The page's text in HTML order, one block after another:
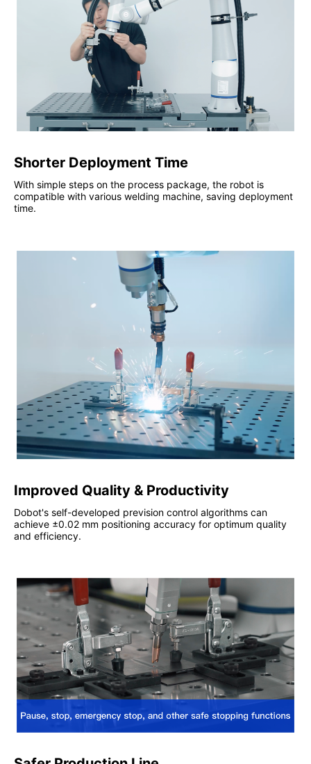
Shorter Deployment Time
With simple steps on the process package, the robot is
compatible with various welding machine, saving deployment
time.
Improved Quality & Productivity
Dobot's self-developed prevision control algorithms can
achieve ±0.02 mm positioning accuracy for optimum quality
and efficiency.